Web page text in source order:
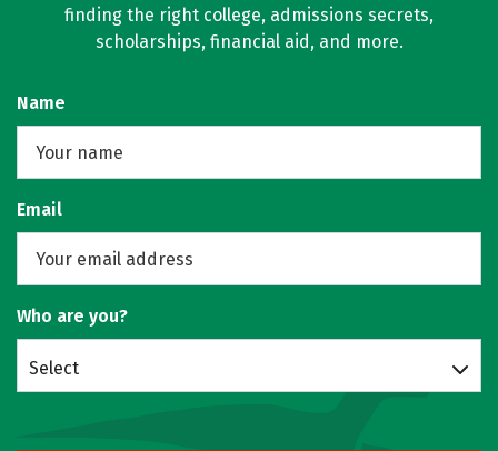
finding the right college, admissions secrets,
scholarships, financial aid, and more.
Name
Email
Who are you?
Select